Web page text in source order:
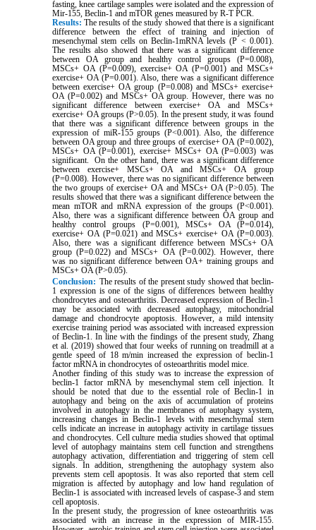
fasting, knee cartilage samples were isolated and the expression of
Mir-155, Beclin-1 and mTOR genes measured by R-T PCR.
Results:The results of the study showed that there is a significant
difference between the effect of training and injection of
mesenchymal stem cells on Beclin-1mRNA levels (P ˂ 0.001).
The results also showed that there was a significant difference
between OA group and healthy control groups (P=0.008),
MSCs+ OA (P=0.009), exercise+ OA (P=0.001) and MSCs+
exercise+ OA (P=0.001). Also, there was a significant difference
between exercise+ OA group (P=0.008) and MSCs+ exercise+
OA (P=0.002) and MSCs+ OA group. However, there was no
significant difference between exercise+ OA and MSCs+
exercise+ OA groups (P>0.05). In the present study, it was found
that there was a significant difference between groups in the
expression of miR-155 groups (P<0.001). Also, the difference
between OA group and three groups of exercise+ OA (P=0.002),
MSCs+ OA (P=0.001), exercise+ MSCs+ OA (P=0.003) was
significant. On the other hand, there was a significant difference
between exercise+ MSCs+ OA and MSCs+ OA group
(P=0.008). However, there was no significant difference between
the two groups of exercise+ OA and MSCs+ OA (P>0.05). The
results showed that there was a significant difference between the
mean mTOR and mRNA expression of the groups (P<0.001).
Also, there was a significant difference between OA group and
healthy control groups (P=0.001), MSCs+ OA (P=0.014),
exercise+ OA (P=0.021) and MSCs+ exercise+ OA (P=0.003).
Also, there was a significant difference between MSCs+ OA
group (P=0.022) and MSCs+ OA (P=0.002). However, there
was no significant difference between OA+ training groups and
MSCs+ OA (P>0.05).
Conclusion: The results of the present study showed that beclin-
1 expression is one of the signs of differences between healthy
chondrocytes and osteoarthritis. Decreased expression of Beclin-1
may be associated with decreased autophagy, mitochondrial
damage and chondrocyte apoptosis. However, a mild intensity
exercise training period was associated with increased expression
of Beclin-1. In line with the findings of the present study, Zhang
et al. (2019) showed that four weeks of running on treadmill at a
gentle speed of 18 m/min increased the expression of beclin-1
factor mRNA in chondrocytes of osteoarthritis model mice.
Another finding of this study was to increase the expression of
beclin-1 factor mRNA by mesenchymal stem cell injection. It
should be noted that due to the essential role of Beclin-1 in
autophagy and being on the axis of accumulation of proteins
involved in autophagy in the membranes of autophagy system,
increasing changes in Beclin-1 levels with mesenchymal stem
cells indicate an increase in autophagy activity in cartilage tissues
and chondrocytes. Cell culture media studies showed that optimal
level of autophagy maintains stem cell function and strengthens
autophagy activation, differentiation and triggering of stem cell
signals. In addition, strengthening the autophagy system also
prevents stem cell apoptosis. It was also reported that stem cell
migration is affected by autophagy and low hand regulation of
Beclin-1 is associated with increased levels of caspase-3 and stem
cell apoptosis.
In the present study, the progression of knee osteoarthritis was
associated with an increase in the expression of MIR-155.